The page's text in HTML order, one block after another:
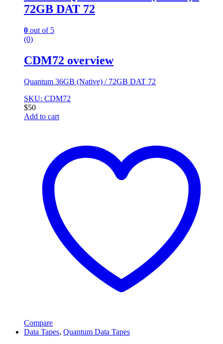
72GB DAT 72
0 out of 5
(0)
CDM72 overview
Quantum 36GB (Native) / 72GB DAT 72
SKU: CDM72
$50
Add to cart
Compare
Data Tapes, Quantum Data Tapes